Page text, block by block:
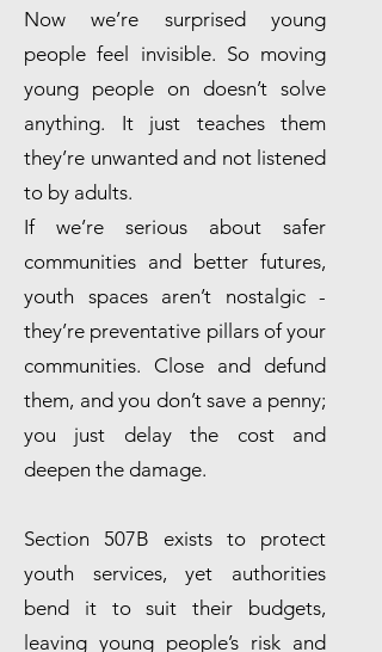
Now we’re surprised young
people feel invisible. So moving
young people on doesn’t solve
anything. It just teaches them
they’re unwanted and not listened
to by adults.
If we’re serious about safer
communities and better futures,
youth spaces aren’t nostalgic -
they’re preventative pillars of your
communities. Close and defund
them, and you don’t save a penny;
you just delay the cost and
deepen the damage.
Section 507B exists to protect
youth services, yet authorities
bend it to suit their budgets,
leaving young people’s risk and